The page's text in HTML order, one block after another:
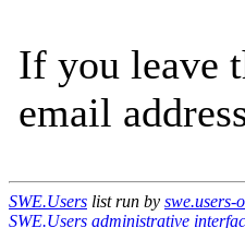
If you leave
email
SWE.Users list run by swe.users-
SWE.Users administrative